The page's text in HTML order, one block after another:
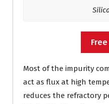
Most of the impurity
act as flux at high
reduces the refractory